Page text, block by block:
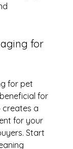
for
for pet
for
creates a
for your
Start